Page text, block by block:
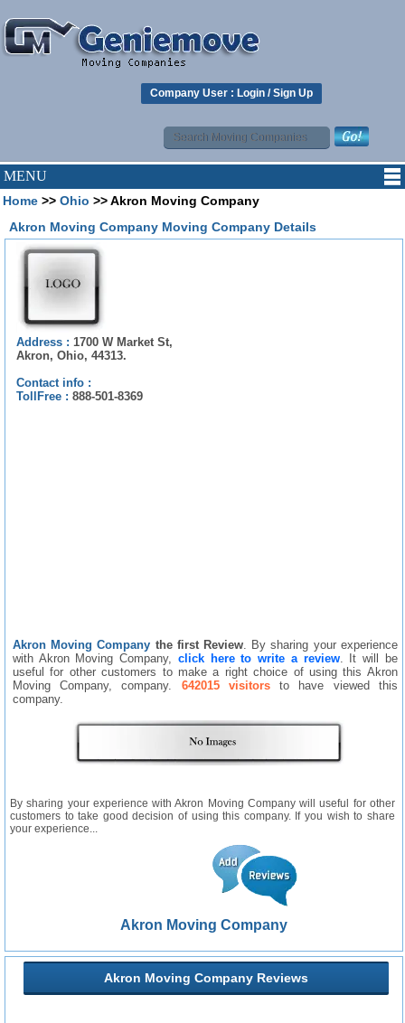
Company User : Login /Sign Up
MENU
Home >> Ohio >> Akron Moving Company
Akron Moving Company Moving Company Details
Address : 1700 W Market St,
Akron, Ohio, 44313.
Contact info :
TollFree : 888-501-8369
Akron Moving Company the first Review . By sharing your experience
with Akron Moving Company, click here to write a review. It will be
useful for other customers to make a right choice of using this Akron
Moving Company, company. 642015 visitorsto have viewed this
company.
By sharing your experience with Akron Moving Company will useful for other
customers to take good decision of using this company. If you wish to share
your experience...
Akron Moving Company
Akron Moving Company Reviews